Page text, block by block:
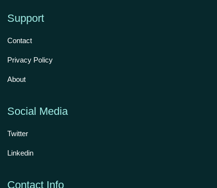
Support
Contact
Privacy Policy
About
Social Media
Twitter
Linkedin
Contact Info